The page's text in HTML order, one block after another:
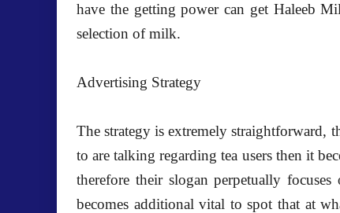
have the getting power can get Haleeb
selection of milk.
Advertising Strategy
The strategy is extremely straightforward,
to are talking regarding tea users then it
therefore their slogan perpetually
becomes additional vital to spot that at